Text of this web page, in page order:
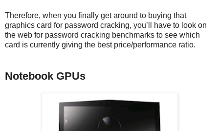
Therefore, when you finally get around to buying that
graphics card for password cracking, you’ll have to look on
the web for password cracking benchmarks to see which
card is currently giving the best price/performance ratio.
Notebook GPUs